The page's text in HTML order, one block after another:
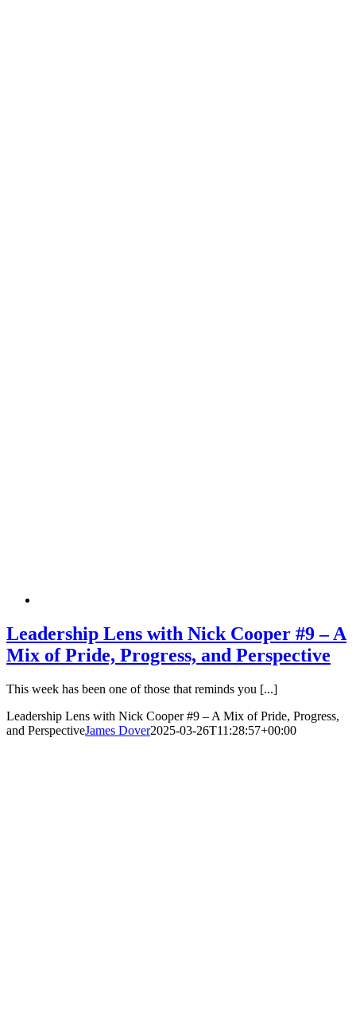
Leadership Lens with Nick Cooper #9 – A
Mix of Pride, Progress, and Perspective
This week has been one of those that reminds you [...]
Leadership Lens with Nick Cooper #9 – A Mix of Pride, Progress,
and PerspectiveJames Dover2025-03-26T11:28:57+00:00